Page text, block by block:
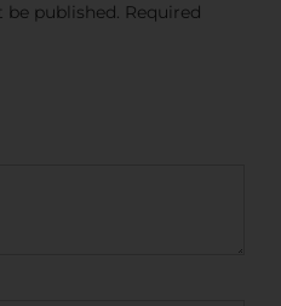
be published. Required